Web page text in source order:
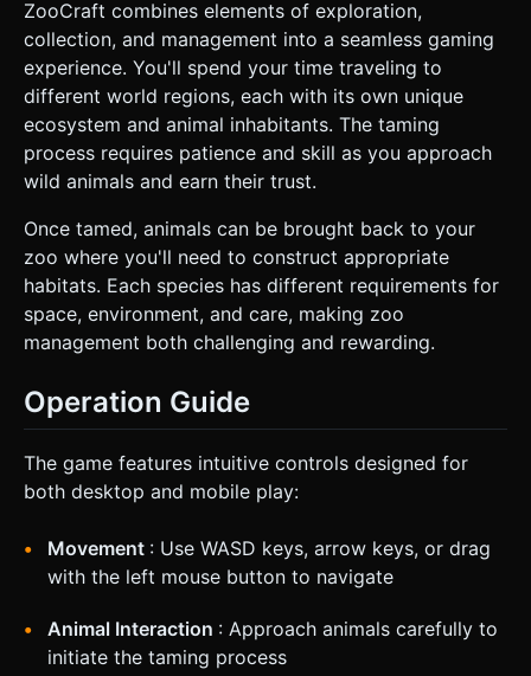
ZooCraft combines elements of exploration,
collection, and management into a seamless gaming
experience. You'll spend your time traveling to
different world regions, each with its own unique
ecosystem and animal inhabitants. The taming
process requires patience and skill as you approach
wild animals and earn their trust.
Once tamed, animals can be brought back to your
zoo where you'll need to construct appropriate
habitats. Each species has different requirements for
space, environment, and care, making zoo
management both challenging and rewarding.
Operation Guide
The game features intuitive controls designed for
both desktop and mobile play:
Movement : Use WASD keys, arrow keys, or drag
with the left mouse button to navigate
Animal Interaction : Approach animals carefully to
initiate the taming process